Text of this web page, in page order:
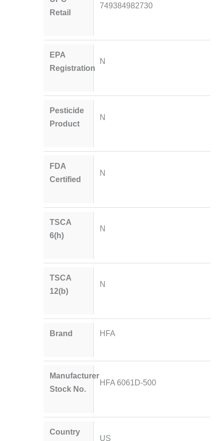
Retail
749384982730
EPA
Registration
N
Pesticide
Product
N
FDA
Certified
N
TSCA
6(h)
N
TSCA
12(b)
N
Brand HFA
Manufacturer
Stock No.
HFA 6061D-500
Country
US